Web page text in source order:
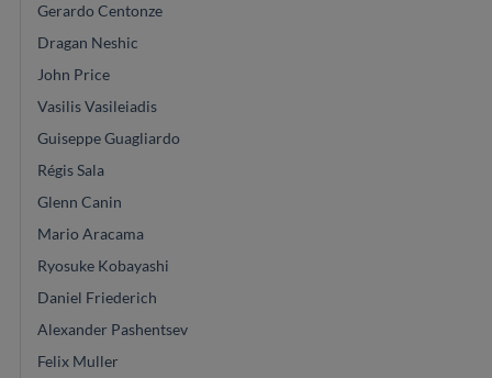
Gerardo Centonze
Dragan Neshic
John Price
Vasilis Vasileiadis
Guiseppe Guagliardo
Régis Sala
Glenn Canin
Mario Aracama
Ryosuke Kobayashi
Daniel Friederich
Alexander Pashentsev
Felix Muller